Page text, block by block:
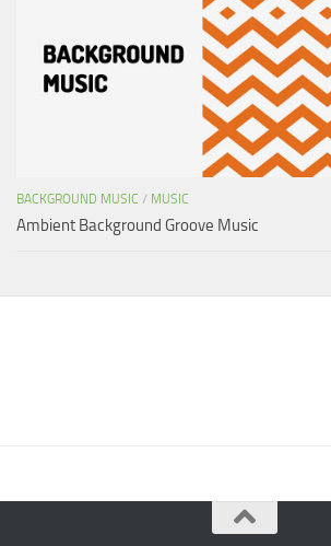
BACKGROUND MUSIC / MUSIC
Ambient Background Groove Music